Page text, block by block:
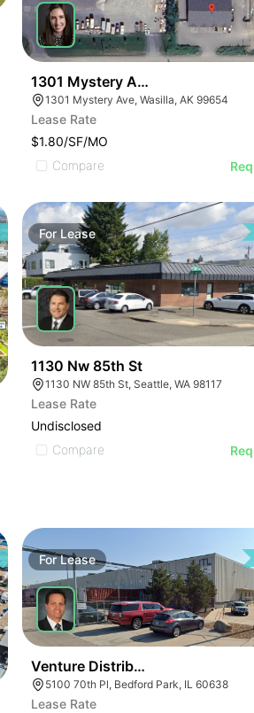
1301 Mystery Ave. #a
1301 Mystery Ave, Wasilla, AK 99654
Lease Rate
$1.80/SF/MO
Compare
For Lease
1130 Nw 85th St
1130 NW 85th St, Seattle, WA 98117
Lease Rate
Undisclosed
Compare
ForLease
Venture Distribution | 5100 W
5100 70th Pl, Bedford Park, IL 60638
Lease Rate